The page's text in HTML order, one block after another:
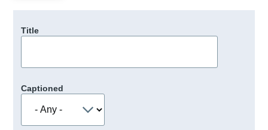
Title
Captioned